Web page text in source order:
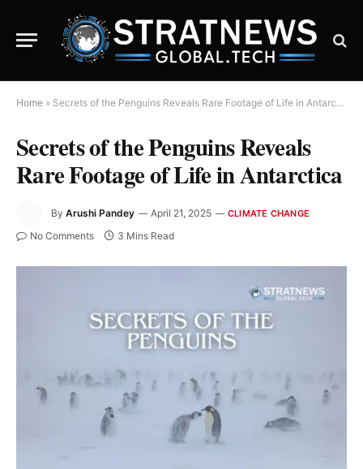
Home » Secrets of the Penguins Reveals Rare Footage of Life in Antarctica
Secrets of the Penguins Reveals
Rare Footage of Life in Antarctica
By Arushi Pandey April 21, 2025 CLIMATE CHANGE
No Comments 3 Mins Read